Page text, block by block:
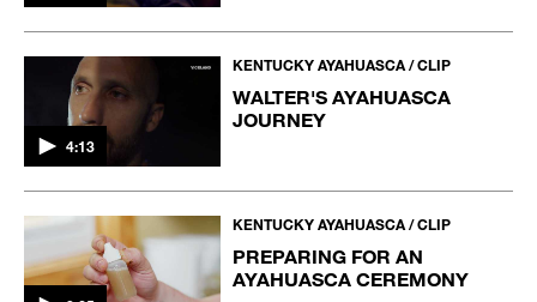
4:13
KENTUCKY AYAHUASCA / CLIP
WALTER'S AYAHUASCA
JOURNEY
KENTUCKY AYAHUASCA / CLIP
PREPARING FOR AN
AYAHUASCA CEREMONY